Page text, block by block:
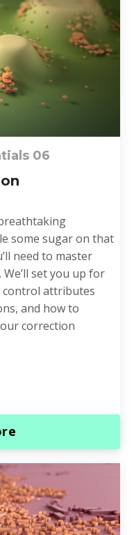
06
some sugar on that
need to master
set you up for
control attributes
and how to
correction